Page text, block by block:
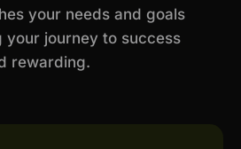
your needs and goals
your journey to success
rewarding.